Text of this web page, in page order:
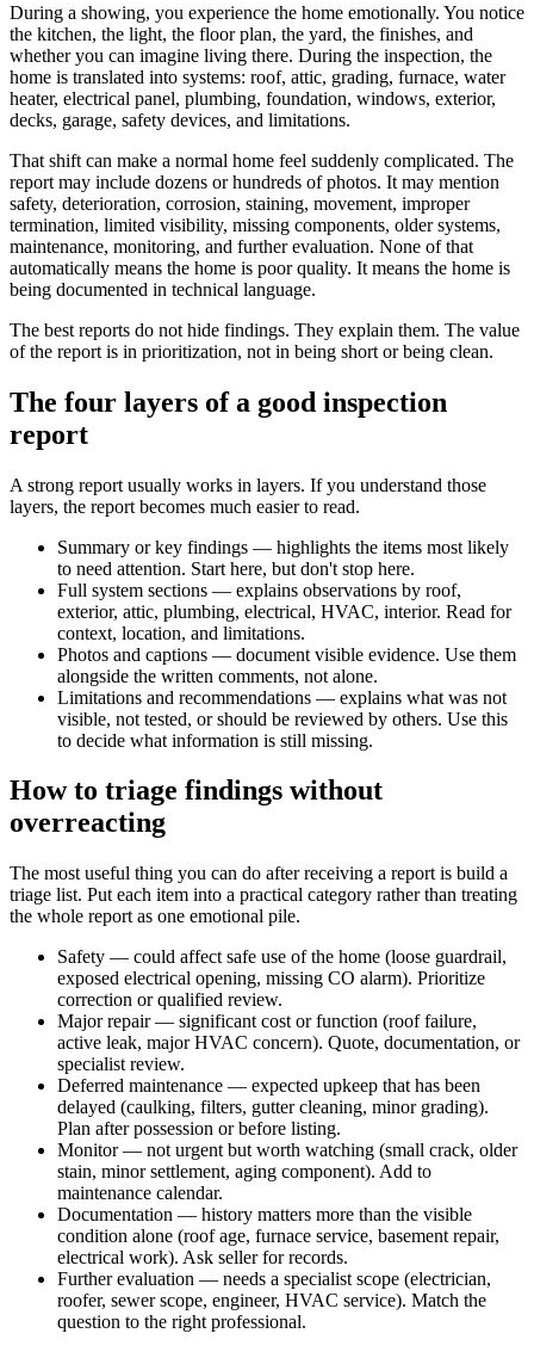
During a showing, you experience the home emotionally. You notice
the kitchen, the light, the floor plan, the yard, the finishes, and
whether you can imagine living there. During the inspection, the
home is translated into systems: roof, attic, grading, furnace, water
heater, electrical panel, plumbing, foundation, windows, exterior,
decks, garage, safety devices, and limitations.
That shift can make a normal home feel suddenly complicated. The
report may include dozens or hundreds of photos. It may mention
safety, deterioration, corrosion, staining, movement, improper
termination, limited visibility, missing components, older systems,
maintenance, monitoring, and further evaluation. None of that
automatically means the home is poor quality. It means the home is
being documented in technical language.
The best reports do not hide findings. They explain them. The value
of the report is in prioritization, not in being short or being clean.
The four layers of a good inspection
report
A strong report usually works in layers. If you understand those
layers, the report becomes much easier to read.
Summary or key findings — highlights the items most likely
to need attention. Start here, but don't stop here.
Full system sections — explains observations by roof,
exterior, attic, plumbing, electrical, HVAC, interior. Read for
context, location, and limitations.
Photos and captions — document visible evidence. Use them
alongside the written comments, not alone.
Limitations and recommendations — explains what was not
visible, not tested, or should be reviewed by others. Use this
to decide what information is still missing.
How to triage findings without
overreacting
The most useful thing you can do after receiving a report is build a
triage list. Put each item into a practical category rather than treating
the whole report as one emotional pile.
Safety — could affect safe use of the home (loose guardrail,
exposed electrical opening, missing CO alarm). Prioritize
correction or qualified review.
Major repair — significant cost or function (roof failure,
active leak, major HVAC concern). Quote, documentation, or
specialist review.
Deferred maintenance — expected upkeep that has been
delayed (caulking, filters, gutter cleaning, minor grading).
Plan after possession or before listing.
Monitor — not urgent but worth watching (small crack, older
stain, minor settlement, aging component). Add to
maintenance calendar.
Documentation — history matters more than the visible
condition alone (roof age, furnace service, basement repair,
electrical work). Ask seller for records.
Further evaluation — needs a specialist scope (electrician,
roofer, sewer scope, engineer, HVAC service). Match the
question to the right professional.